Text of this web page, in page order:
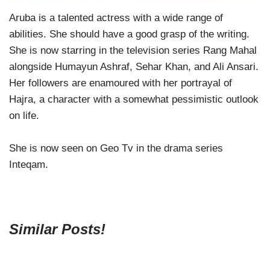
Aruba is a talented actress with a wide range of
abilities. She should have a good grasp of the writing.
She is now starring in the television series Rang Mahal
alongside Humayun Ashraf, Sehar Khan, and Ali Ansari.
Her followers are enamoured with her portrayal of
Hajra, a character with a somewhat pessimistic outlook
on life.
She is now seen on Geo Tv in the drama series
Inteqam.
Similar Posts!